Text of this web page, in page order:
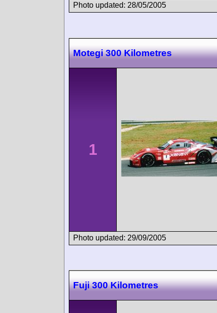
Photo updated: 28/05/2005
Motegi 300 Kilometres
1
Photo updated: 29/09/2005
Fuji 300 Kilometres